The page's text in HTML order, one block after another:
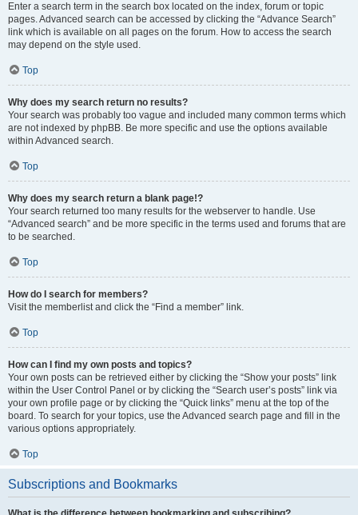
Enter a search term in the search box located on the index, forum or topic
pages. Advanced search can be accessed by clicking the “Advance Search”
link which is available on all pages on the forum. How to access the search
may depend on the style used.
Top
Why does my search return no results?
Your search was probably too vague and included many common terms which
are not indexed by phpBB. Be more specific and use the options available
within Advanced search.
Top
Why does my search return a blank page!?
Your search returned too many results for the webserver to handle. Use
“Advanced search” and be more specific in the terms used and forums that are
to be searched.
Top
How do I search for members?
Visit the memberlist and click the “Find a member” link.
Top
How can I find my own posts and topics?
Your own posts can be retrieved either by clicking the “Show your posts” link
within the User Control Panel or by clicking the “Search user’s posts” link via
your own profile page or by clicking the “Quick links” menu at the top of the
board. To search for your topics, use the Advanced search page and fill in the
various options appropriately.
Top
Subscriptions and Bookmarks